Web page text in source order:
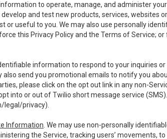
to operate, manage, and administer
and test new products, services, websites
useful to you. We may also use personally
this Privacy Policy and the Terms of Service;
information to respond to your inquiries
send you promotional emails to notify you
please click on the opt out link in any non-
into or out of Twilio short message service
legal/privacy).
Information . We may use non-personally
the Service, tracking users’ movements,